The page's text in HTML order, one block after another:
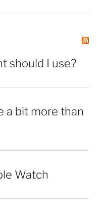
should I use?
a bit more than
Watch